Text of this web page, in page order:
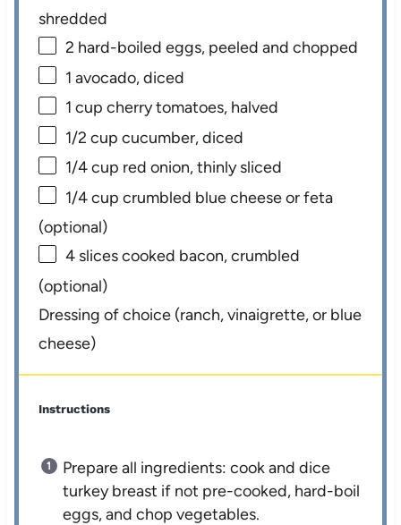
shredded
2 hard-boiled eggs, peeled and chopped
1 avocado, diced
1 cup cherry tomatoes, halved
1/2 cup cucumber, diced
1/4 cup red onion, thinly sliced
1/4 cup crumbled blue cheese or feta
(optional)
4 slices cooked bacon, crumbled
(optional)
Dressing of choice (ranch, vinaigrette, or blue
cheese)
Instructions
Prepare all ingredients: cook and dice
turkey breast if not pre-cooked, hard-boil
eggs, and chop vegetables.